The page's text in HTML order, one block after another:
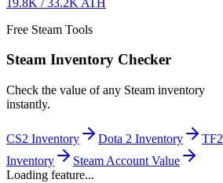
Free Steam Tools
Steam Inventory Checker
Check the value of any Steam inventory
instantly.
CS2 Inventory Dota 2 Inventory
TF2
Inventory
Steam Account Value
Loading feature...